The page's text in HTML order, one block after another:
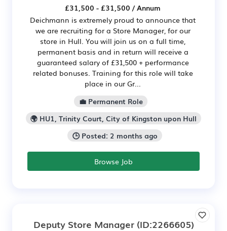
£31,500 - £31,500 / Annum
Deichmann is extremely proud to announce that
we are recruiting for a Store Manager, for our
store in Hull. You will join us on a full time,
permanent basis and in return will receive a
guaranteed salary of £31,500 + performance
related bonuses. Training for this role will take
place in our Gr...
💼 Permanent Role
🌍 HU1, Trinity Court, City of Kingston upon Hull
🕒 Posted: 2 months ago
Browse Job
Deputy Store Manager(ID:2266605)